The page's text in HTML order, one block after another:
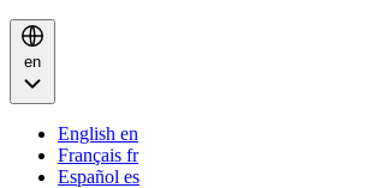
en
English en
Français fr
Español es